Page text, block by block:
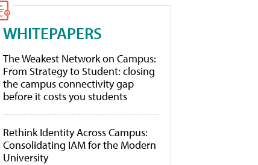
WHITEPAPERS
The Weakest Network on Campus:
From Strategy to Student: closing
the campus connectivity gap
before it costs you students
Rethink Identity Across Campus:
Consolidating IAM for the Modern
University